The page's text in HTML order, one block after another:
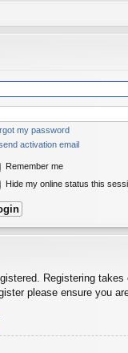
my password
activation email
Remember me
Hide my online status this
Registering
please ensure you